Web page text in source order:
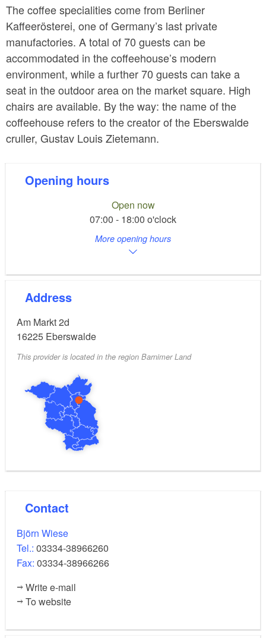
The coffee specialities come from Berliner
Kaffeerösterei, one of Germany’s last private
manufactories. A total of 70 guests can be
accommodated in the coffeehouse’s modern
environment, while a further 70 guests can take a
seat in the outdoor area on the market square. High
chairs are available. By the way: the name of the
coffeehouse refers to the creator of the Eberswalde
cruller, Gustav Louis Zietemann.
Opening hours
Open now
07:00 - 18:00 o'clock
More opening hours
Address
Am Markt 2d
16225 Eberswalde
This provider is located in the region Barnimer Land
Contact
Björn Wiese
Tel.: 03334-38966260
Fax: 03334-38966266
Write e-mail
To website